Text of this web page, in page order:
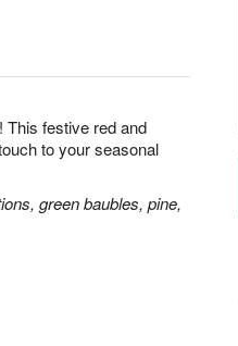
festive red and
to your seasonal
green baubles, pine,